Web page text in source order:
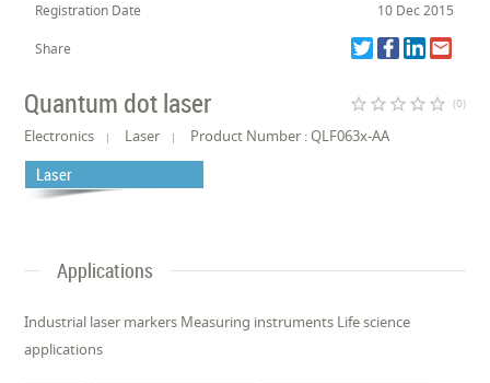
Registration Date 10 Dec 2015
Share
Quantum dot laser star_border star_border star_border star_border star_border (0)
Electronics Laser Product Number : QLF063x-AA
Laser
Applications
Industrial laser markers Measuring instruments Life science
applications